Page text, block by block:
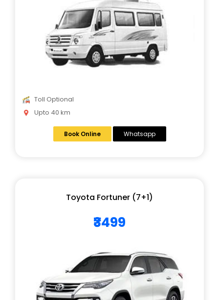
Toll Optional
Upto 40 km
Book Online Whatsapp
Toyota Fortuner (7+1)
₹3499